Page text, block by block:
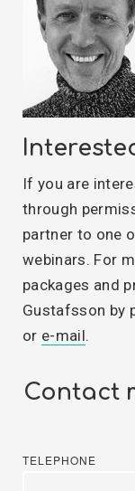
If you are
through
partner to one
webinars. For
packages and
Gustafsson by
or e-mail.
Contact
TELEPHONE